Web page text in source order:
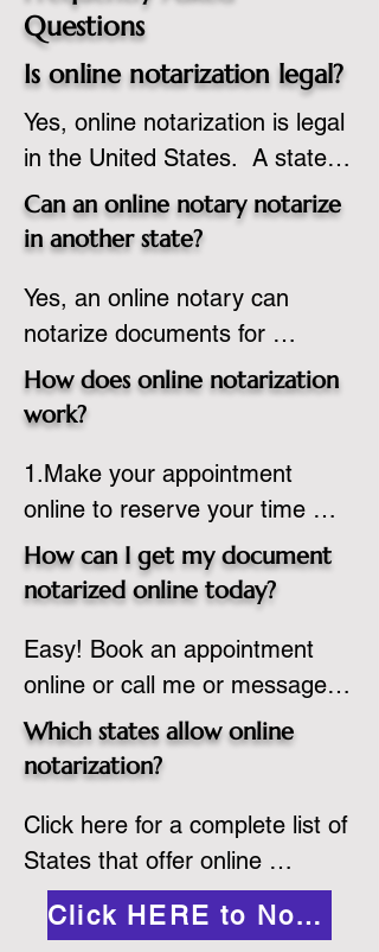
Questions
Is online notarization legal?
Yes, online notarization is legal
in the United States.  A state
commissioned notary public
must apply to add online
commission based on that
state’s guidelines.
Can an online notary notarize
in another state?
Yes, an online notary can
notarize documents for
individuals located in another
state or even out of the
adheres to the laws and
regulations of the state in
which they are commissioned.
While the notarization is
must verify that the receiver of
the online notarized document
will accept it.
How does online notarization
work?
1.Make your appointment
online to reserve your time
spot. Same day appointments
are available.
2.Send your document in PDF
format to the notary for
prepping.
3.Validate your ID with a brief
quiz about yourself and then
platform.
4.Meet and sign electronically
with the notary. Save and print
as necessary.
How can I get my document
notarized online today?
Easy! Book an appointment
online or call me or message
me on WhatsApp today!
Which states allow online
notarization?
Click here for a complete list of
States that offer online
notarization:
https://www.nass.org/initiatives/
Click HERE to Notarize Online